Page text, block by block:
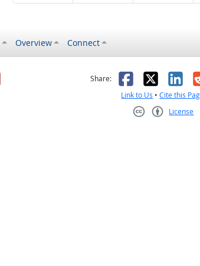
Overview Connect
was helpful
it was not helpful
Share: Facebook
X
Link to Us •Cite this
License